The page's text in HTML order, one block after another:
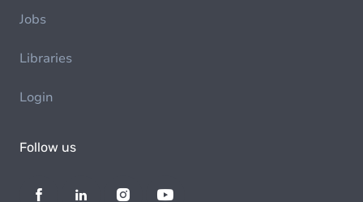
Jobs
Libraries
Login
Follow us